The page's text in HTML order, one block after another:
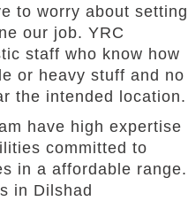
to worry about setting
our job. YRC
staff who know how
or heavy stuff and no
the intended location.
have high expertise
committed to
in a affordable range.
in Dilshad